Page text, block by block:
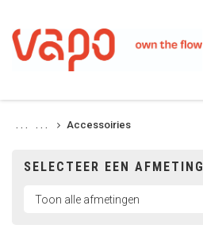
. . . . . . Accessoiries
SELECTEER EEN AFMETING